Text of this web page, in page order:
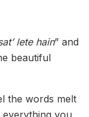
lete hain” and
beautiful
the words melt
you